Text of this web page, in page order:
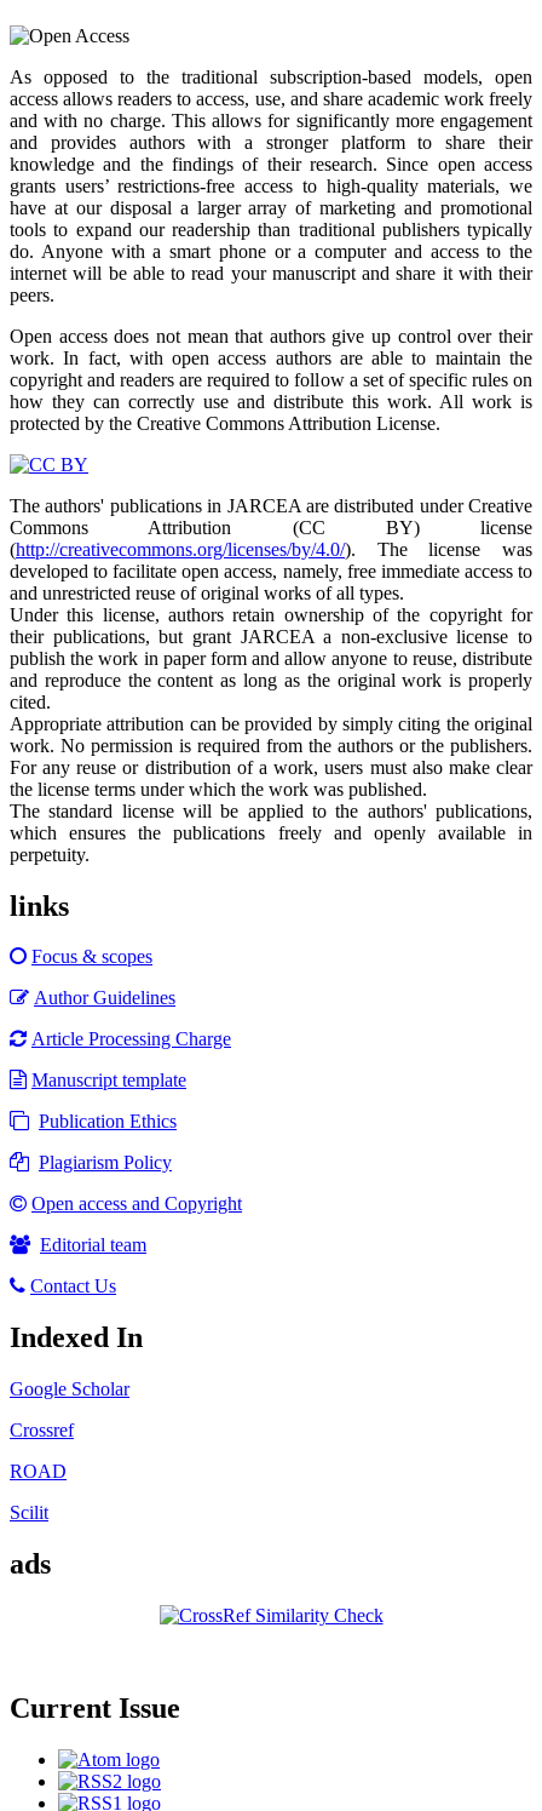
As opposed to the traditional subscription-based models, open
access allows readers to access, use, and share academic work freely
and with no charge. This allows for significantly more engagement
and provides authors with a stronger platform to share their
knowledge and the findings of their research. Since open access
grants users’ restrictions-free access to high-quality materials, we
have at our disposal a larger array of marketing and promotional
tools to expand our readership than traditional publishers typically
do. Anyone with a smart phone or a computer and access to the
internet will be able to read your manuscript and share it with their
peers.
Open access does not mean that authors give up control over their
work. In fact, with open access authors are able to maintain the
copyright and readers are required to follow a set of specific rules on
how they can correctly use and distribute this work. All work is
protected by the Creative Commons Attribution License.
The authors' publications in JARCEA are distributed under Creative
Commons Attribution (CC BY) license
(http://creativecommons.org/licenses/by/4.0/). The license was
developed to facilitate open access, namely, free immediate access to
and unrestricted reuse of original works of all types.
Under this license, authors retain ownership of the copyright for
their publications, but grant JARCEA a non-exclusive license to
publish the work in paper form and allow anyone to reuse, distribute
and reproduce the content as long as the original work is properly
cited.
Appropriate attribution can be provided by simply citing the original
work. No permission is required from the authors or the publishers.
For any reuse or distribution of a work, users must also make clear
the license terms under which the work was published.
The standard license will be applied to the authors' publications,
which ensures the publications freely and openly available in
perpetuity.
links
Focus & scopes
Author Guidelines
Article Processing Charge
Manuscript template
Publication Ethics
Plagiarism Policy
Open access and Copyright
Editorial team
Contact Us
Indexed In
Google Scholar
Crossref
ROAD
Scilit
ads
Current Issue